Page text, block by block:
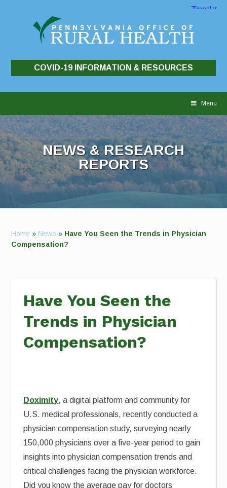
COVID-19 INFORMATION & RESOURCES
Menu
NEWS & RESEARCH
REPORTS
Home » News » Have You Seen the Trends in Physician
Compensation?
Have You Seen the
Trends in Physician
Compensation?
Doximity, a digital platform and community for
U.S. medical professionals, recently conducted a
physician compensation study, surveying nearly
150,000 physicians over a five-year period to gain
insights into physician compensation trends and
critical challenges facing the physician workforce.
Did you know the average pay for doctors